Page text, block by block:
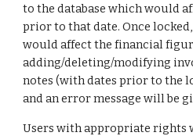
to the database which would
prior to that date. Once
would affect the financial
adding/deleting/modifying
notes (with dates prior to the
and an error message will be
Users with appropriate rights